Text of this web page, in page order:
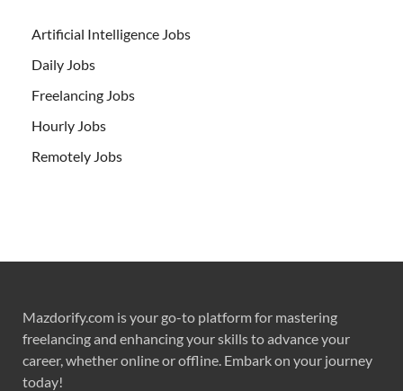
Artificial Intelligence Jobs
Daily Jobs
Freelancing Jobs
Hourly Jobs
Remotely Jobs
Mazdorify.com is your go-to platform for mastering
freelancing and enhancing your skills to advance your
career, whether online or offline. Embark on your journey
today!